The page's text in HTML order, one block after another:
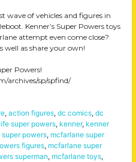
wave of vehicles and figures in
Kenner’s Super Powers toys
attempt even come close?
well as share your own!
Powers!
archives/sp/spfind/
, action figures, dc comics, dc
super powers, kenner, kenner
powers, mcfarlane super
figures, mcfarlane super
superman, mcfarlane toys,